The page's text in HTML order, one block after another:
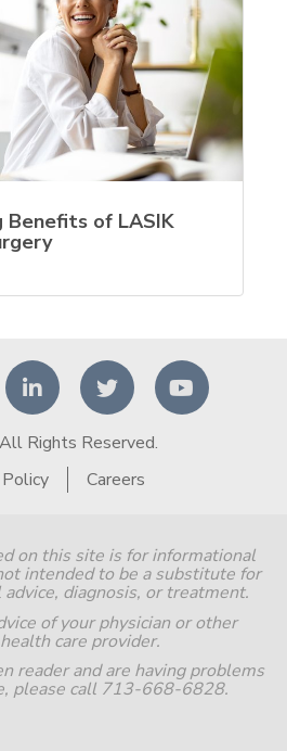
Benefits of LASIK
on this site is for informational
intended to be a substitute for
diagnosis, or treatment.
of your physician or other
care provider.
reader and are having problems
please call 713-668-6828.
Rights Reserved.
Careers